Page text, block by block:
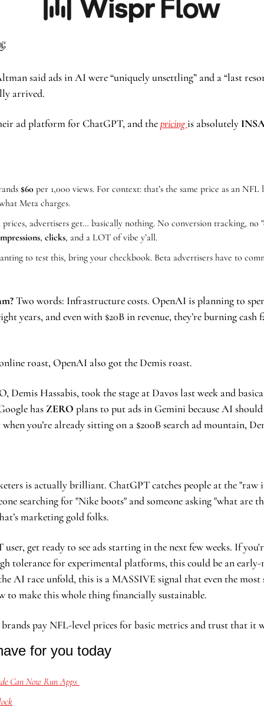
said ads in AI were “uniquely unsettling” and a “last
arrived.
ad platform for ChatGPT, and the pricing is absolutely
$60 per 1,000 views. For context: that’s the same price as an NFL
Meta charges.
advertisers get… basically nothing. No conversion tracking, no
, clicks, and a LOT of vibe y’all.
to test this, bring your checkbook. Beta advertisers have to
Two words: Infrastructure costs. OpenAI is planning to
years, and even with $20B in revenue, they’re burning
roast, OpenAI also got the Demis roast.
has ZERO plans to put ads in Gemini because AI
you’re already sitting on a $200B search ad mountain,
is actually brilliant. ChatGPT catches people at the "raw
searching for "Nike boots" and someone asking "what are
marketing gold folks.
get ready to see ads starting in the next few weeks. If
tolerance for experimental platforms, this could be an
AI race unfold, this is a MASSIVE signal that even the most
to make this whole thing financially sustainable.
pay NFL-level prices for basic metrics and trust that it
for you today
Can Now Run Apps